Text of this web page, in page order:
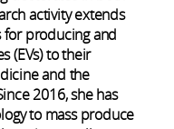
activity extends
producing and
(EVs) to their
and the
2016, she has
to mass produce